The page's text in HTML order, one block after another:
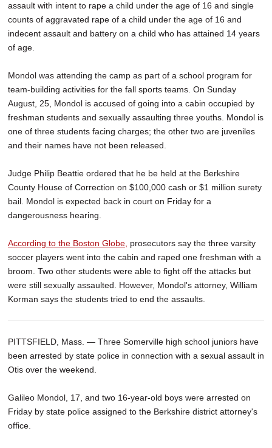
assault with intent to rape a child under the age of 16 and single
counts of aggravated rape of a child under the age of 16 and
indecent assault and battery on a child who has attained 14 years
of age.
Mondol was attending the camp as part of a school program for
team-building activities for the fall sports teams. On Sunday
August, 25, Mondol is accused of going into a cabin occupied by
freshman students and sexually assaulting three youths. Mondol is
one of three students facing charges; the other two are juveniles
and their names have not been released.
Judge Philip Beattie ordered that he be held at the Berkshire
County House of Correction on $100,000 cash or $1 million surety
bail. Mondol is expected back in court on Friday for a
dangerousness hearing.
According to the Boston Globe, prosecutors say the three varsity
soccer players went into the cabin and raped one freshman with a
broom. Two other students were able to fight off the attacks but
were still sexually assaulted. However, Mondol's attorney, William
Korman says the students tried to end the assaults.
PITTSFIELD, Mass. — Three Somerville high school juniors have
been arrested by state police in connection with a sexual assault in
Otis over the weekend.
Galileo Mondol, 17, and two 16-year-old boys were arrested on
Friday by state police assigned to the Berkshire district attorney's
office.